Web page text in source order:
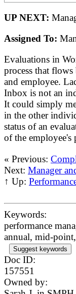
UP NEXT:
Assigned To:
Evaluations in
process that
and employee.
Inbox is not an
It could simply
in the other
status of an
of the employee's
« Previous:
Next: Manager
↑ Up:
Keywords:
performance
annual, mid-
Suggest keywords
Doc ID:
157551
Owned by: